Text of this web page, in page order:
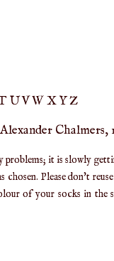
UVWXYZ
Chalmers,
problems; it is slowly
Please don't
of your socks in the